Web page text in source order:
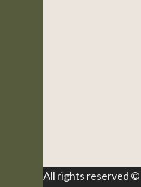
All rights reserved